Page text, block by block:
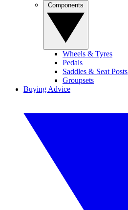
Wheels & Tyres
Pedals
Saddles & Seat Posts
Groupsets
Buying Advice